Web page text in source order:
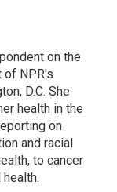
on the
of NPR's
D.C. She
health in the
on
and racial
to cancer